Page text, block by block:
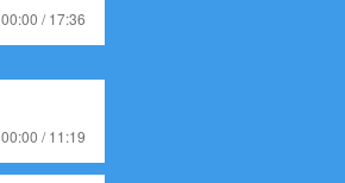
00:00 / 17:36
00:00 / 11:19